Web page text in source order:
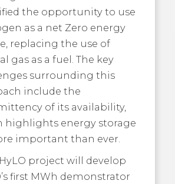
the opportunity to use
as a net Zero energy
replacing the use of
gas as a fuel. The key
surrounding this
include the
of its availability,
highlights energy storage
important than ever.
project will develop
first MWh demonstrator